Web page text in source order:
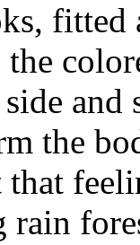
fitted
the
that
rain